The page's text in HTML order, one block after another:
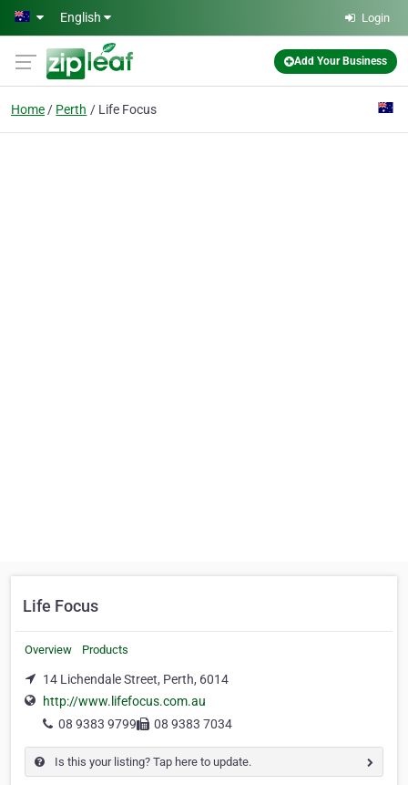
Skip to main content
English Login
Add Your Business
Home Perth Life Focus
Life Focus
Overview Products
14 Lichendale Street, Perth, 6014
http://www.lifefocus.com.au
08 9383 9799
08 9383 7034
Is this your listing? Tap here to update.